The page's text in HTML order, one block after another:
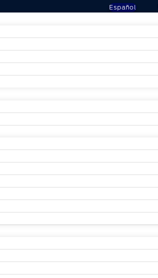
Español